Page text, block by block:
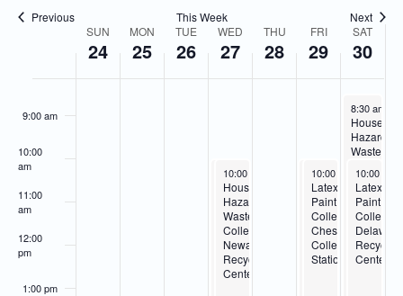
Previous This Week Next
Events
SUN
24
MON
25
TUE
26
WED
27
THU
28
FRI
29
SAT
30
9:00 am
10:00
am
11:00
am
12:00
pm
1:00 pm
December 27, 2023
10:00 am
Latex
Paint
Collection-
Newark
Recycling
Center
December 27, 2023
10:00 am
Household
Hazardous
Waste
Collection-
Newark
Recycling
Center
December 29, 2023
10:00 am -2:00 pm
Household
Hazardous
Waste
Collection-
Cheswold
Collection
December 29, 2023
10:00 am -2:00 pm
Latex
Paint
Collection-
Cheswold
Collection
Station
December
8:30 am
Waste
Delaware
Recycling
Center
10:00 am
Latex
Paint
Delaware
Center